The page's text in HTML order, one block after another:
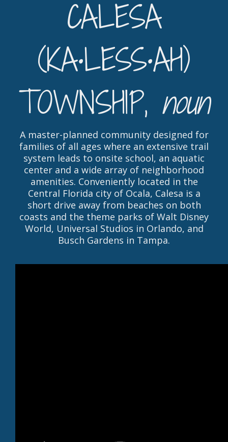
CALESA
(KA•LESS•AH)
TOWNSHIP, noun
A master-planned community designed for
families of all ages where an extensive trail
system leads to onsite school, an aquatic
center and a wide array of neighborhood
amenities. Conveniently located in the
Central Florida city of Ocala, Calesa is a
short drive away from beaches on both
coasts and the theme parks of Walt Disney
World, Universal Studios in Orlando, and
Busch Gardens in Tampa.